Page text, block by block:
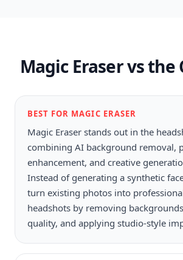
Magic Eraser vs the
BEST FOR MAGIC ERASER
Magic Eraser stands out in the
combining AI background removal,
enhancement, and creative
Instead of generating a synthetic
turn existing photos into
headshots by removing
quality, and applying studio-style